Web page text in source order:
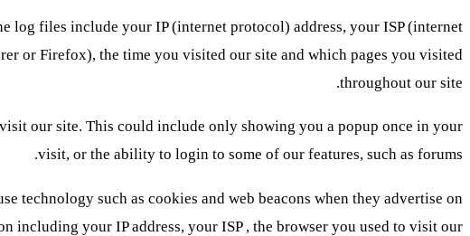
log files include your IP (internet protocol) address, your ISP (internet
or Firefox), the time you visited our site and which pages you visited
throughout our site.
our site. This could include only showing you a popup once in your
visit, or the ability to login to some of our features, such as forums.
technology such as cookies and web beacons when they advertise on
including your IP address, your ISP , the browser you used to visit our